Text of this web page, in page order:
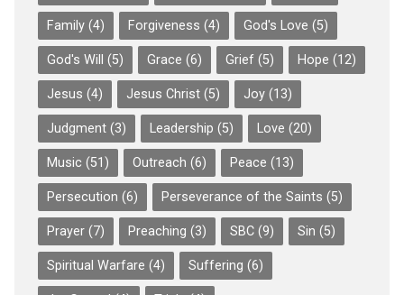
Family(4) Forgiveness (4) God's Love (5)
God's Will (5) Grace (6) Grief(5) Hope (12)
Jesus (4) Jesus Christ(5) Joy(13)
Judgment(3) Leadership (5) Love (20)
Music (51) Outreach (6) Peace (13)
Persecution (6) Perseverance of the Saints (5)
Prayer(7) Preaching (3) SBC(9) Sin (5)
Spiritual Warfare (4) Suffering (6)